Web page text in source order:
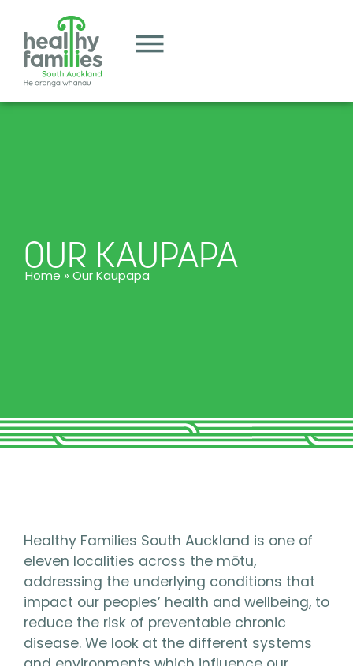
OUR KAUPAPA
Home » Our Kaupapa
Healthy Families South Auckland is one of
eleven localities across the mōtu,
addressing the underlying conditions that
impact our peoples’ health and wellbeing, to
reduce the risk of preventable chronic
disease. We look at the different systems